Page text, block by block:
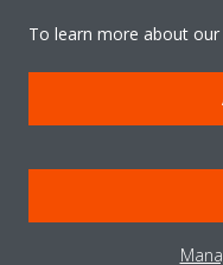
To learn more about